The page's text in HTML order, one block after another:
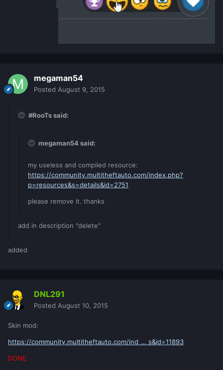
megaman54
Posted August 9, 2015
#RooTs said:
megaman54 said:
my useless and compiled resource:
https://community.multitheftauto.com/index.php?
p=resources&s=details&id=2751
please remove it. thanks
add in description "delete"
added
DNL291
Posted August 10, 2015
Skin mod:
https://community.multitheftauto.com/ind ... s&id=11893
DONE